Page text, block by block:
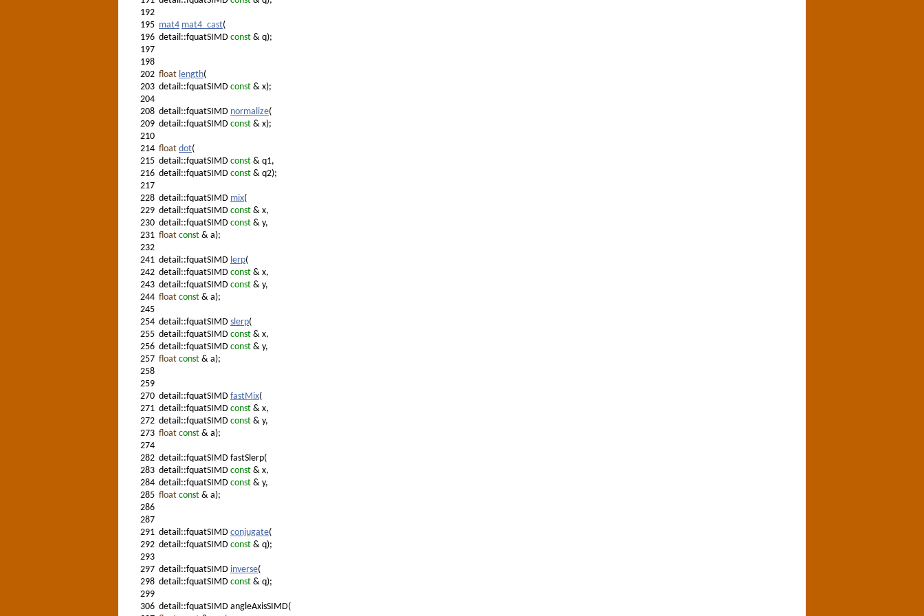
192
195 mat4 mat4_cast(
196 detail::fquatSIMD const & q);
197
198
202 float length(
203 detail::fquatSIMD const & x);
204
208 detail::fquatSIMD normalize(
209 detail::fquatSIMD const & x);
210
214 float dot(
215 detail::fquatSIMD const & q1,
216 detail::fquatSIMD const & q2);
217
228 detail::fquatSIMD mix(
229 detail::fquatSIMD const & x,
230 detail::fquatSIMD const & y,
231 float const & a);
232
241 detail::fquatSIMD lerp(
242 detail::fquatSIMD const & x,
243 detail::fquatSIMD const & y,
244 float const & a);
245
254 detail::fquatSIMD slerp(
255 detail::fquatSIMD const & x,
256 detail::fquatSIMD const & y,
257 float const & a);
258
259
270 detail::fquatSIMD fastMix(
271 detail::fquatSIMD const & x,
272 detail::fquatSIMD const & y,
273 float const & a);
274
282 detail::fquatSIMD fastSlerp(
283 detail::fquatSIMD const & x,
284 detail::fquatSIMD const & y,
285 float const & a);
286
287
291 detail::fquatSIMD conjugate(
292 detail::fquatSIMD const & q);
293
297 detail::fquatSIMD inverse(
298 detail::fquatSIMD const & q);
299
306 detail::fquatSIMD angleAxisSIMD(